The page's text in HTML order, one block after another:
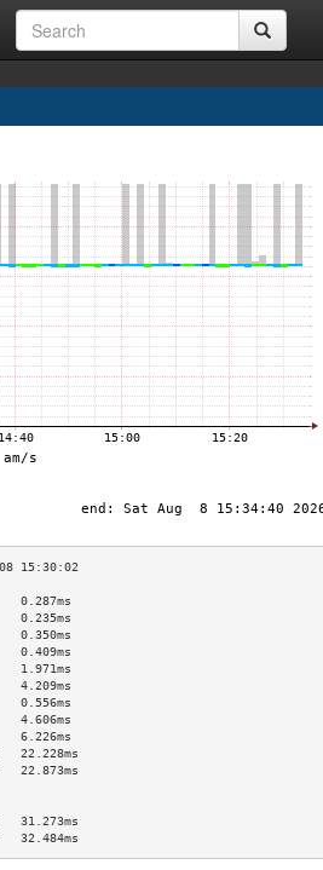
0.287ms
0.235ms
0.350ms
0.409ms
1.971ms
4.209ms
0.556ms
4.606ms
6.226ms
22.228ms
31.273ms
32.484ms